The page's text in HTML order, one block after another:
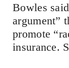
Bowles
argument”
promote
insurance.